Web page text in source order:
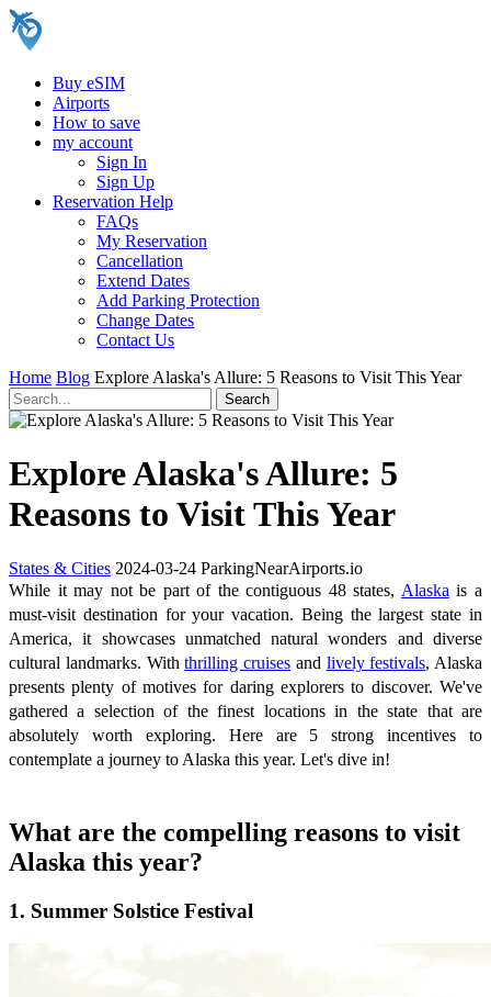
Buy eSIM
Airports
How to save
my account
Sign In
Sign Up
Reservation Help
FAQs
My Reservation
Cancellation
Extend Dates
Add Parking Protection
Change Dates
Contact Us
Home Blog Explore Alaska's Allure: 5 Reasons to Visit This Year
Explore Alaska's Allure: 5
Reasons to Visit This Year
States & Cities 2024-03-24 ParkingNearAirports.io
While it may not be part of the contiguous 48 states, Alaska is a
must-visit destination for your vacation. Being the largest state in
America, it showcases unmatched natural wonders and diverse
cultural landmarks. Withthrilling cruises and lively festivals, Alaska
presents plenty of motives for daring explorers to discover. We've
gathered a selection of the finest locations in the state that are
absolutely worth exploring. Here are 5 strong incentives to
contemplate a journey to Alaska this year. Let's dive in!
What are the compelling reasons to visit
Alaska this year?
1. Summer Solstice Festival